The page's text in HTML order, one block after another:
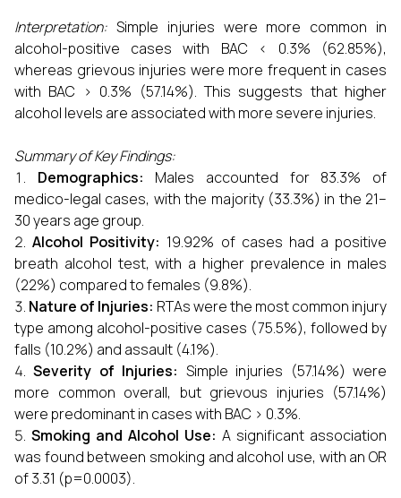
Interpretation: Simple injuries were more common in
alcohol-positive cases with BAC < 0.3% (62.85%),
whereas grievous injuries were more frequent in cases
with BAC > 0.3% (57.14%). This suggests that higher
alcohol levels are associated with more severe injuries.
Summary of Key Findings:
Demographics: Males accounted for 83.3% of
medico-legal cases, with the majority (33.3%) in the 21–
30 years age group.
Alcohol Positivity: 19.92% of cases had a positive
breath alcohol test, with a higher prevalence in males
(22%) compared to females (9.8%).
Nature of Injuries: RTAs were the most common injury
type among alcohol-positive cases (75.5%), followed by
falls (10.2%) and assault (4.1%).
Severity of Injuries: Simple injuries (57.14%) were
more common overall, but grievous injuries (57.14%)
were predominant in cases with BAC > 0.3%.
Smoking and Alcohol Use: A significant association
was found between smoking and alcohol use, with an OR
of 3.31 (p=0.0003).